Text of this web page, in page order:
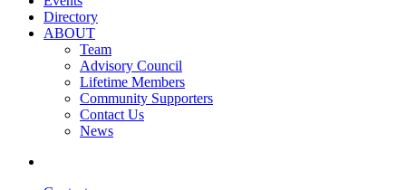
Directory
ABOUT
Team
Advisory Council
Lifetime Members
Community Supporters
Contact Us
News